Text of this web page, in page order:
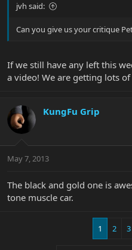
jvh said:
Can you give us your critique
If we still have any left this
a video! We are getting lots
KungFu Grip
May 7, 2013
The black and gold one is
tone muscle car.
1 2 3